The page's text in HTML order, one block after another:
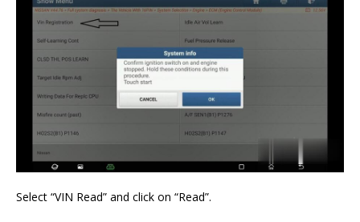
Select “VIN Read” and click on “Read”.